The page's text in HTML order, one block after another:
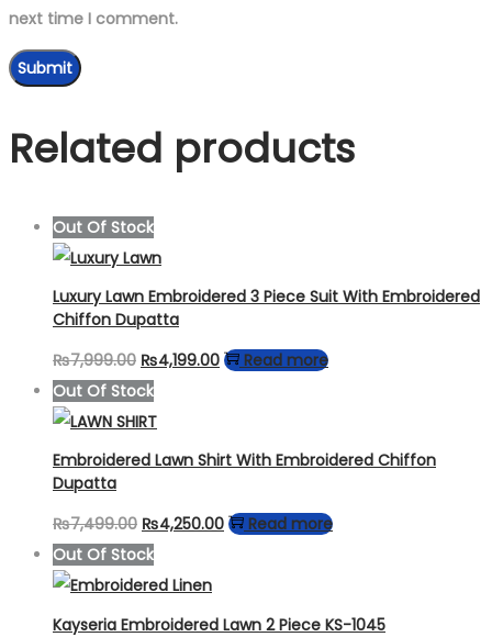
next time I comment.
Related products
Out Of Stock
Luxury Lawn Embroidered 3 Piece Suit With Embroidered
Chiffon Dupatta
₨7,999.00 Original
price
was:
₨7,999.00.
₨4,199.00Current
₨4,199.00.
Read more
Out Of Stock
Embroidered Lawn Shirt With Embroidered Chiffon
Dupatta
₨7,499.00 Original
price
was:
₨7,499.00.
₨4,250.00Current
₨4,250.00.
Read more
Out Of Stock
Kayseria Embroidered Lawn 2 Piece KS-1045